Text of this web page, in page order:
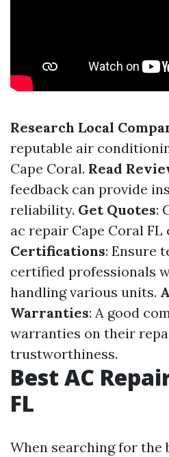
Research Local
reputable air
Cape Coral. Read
feedback can provide
reliability. Get Quotes:
ac repair Cape Coral FL
Certifications: Ensure
certified professionals
handling various units.
Warranties: A good
warranties on their
trustworthiness.
Best AC
FL
When searching for the